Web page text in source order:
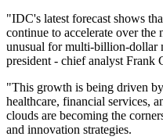
"IDC's latest forecast shows
continue to accelerate over
unusual for multi-billion-dollar
president - chief analyst Frank
"This growth is being driven
healthcare, financial services,
clouds are becoming the
and innovation strategies.